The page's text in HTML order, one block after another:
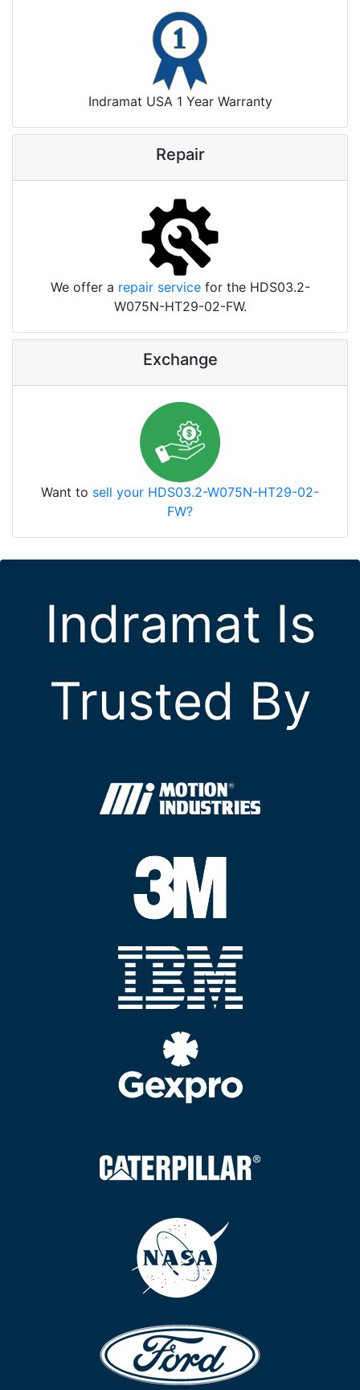
Indramat USA 1 Year Warranty
Repair
We offer a repair servicefor the HDS03.2-
W075N-HT29-02-FW.
Exchange
Want to sell your HDS03.2-W075N-HT29-02-
FW?
Indramat Is
Trusted By